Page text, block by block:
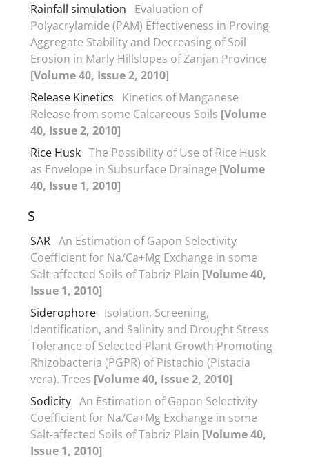
Rainfall simulation
Evaluation of
Polyacrylamide (PAM) Effectiveness in Proving
Aggregate Stability and Decreasing of Soil
Erosion in Marly Hillslopes of Zanjan Province
[Volume 40, Issue 2, 2010]
Release Kinetics
Kinetics of Manganese
Release from some Calcareous Soils [Volume
40, Issue 2, 2010]
Rice Husk The Possibility of Use of Rice Husk
as Envelope in Subsurface Drainage [Volume
40, Issue 1, 2010]
S
SAR An Estimation of Gapon Selectivity
Coefficient for Na/Ca+Mg Exchange in some
Salt-affected Soils of Tabriz Plain [Volume 40,
Issue 1, 2010]
Siderophore Isolation, Screening,
Identification, and Salinity and Drought Stress
Tolerance of Selected Plant Growth Promoting
Rhizobacteria (PGPR) of Pistachio (Pistacia
vera). Trees [Volume 40, Issue 2, 2010]
Sodicity An Estimation of Gapon Selectivity
Coefficient for Na/Ca+Mg Exchange in some
Salt-affected Soils of Tabriz Plain [Volume 40,
Issue 1, 2010]